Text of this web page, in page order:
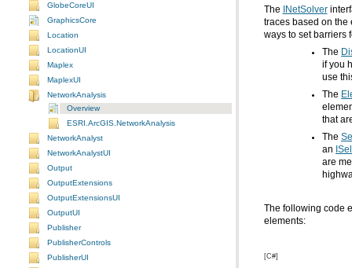
GlobeCoreUI
GraphicsCore
Location
LocationUI
Maplex
MaplexUI
NetworkAnalysis
Overview
ESRI.ArcGIS.NetworkAnalysis
NetworkAnalyst
NetworkAnalystUI
Output
OutputExtensions
OutputExtensionsUI
OutputUI
Publisher
PublisherControls
PublisherUI
The
INetSolver
ways to set barriers
The
use
The
that
The
an
elements:
[C#]